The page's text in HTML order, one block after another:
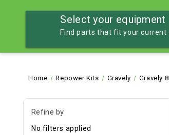
Select your equipment
Find parts that fit your current
Home Repower Kits Gravely Gravely
Refine by
No filters applied